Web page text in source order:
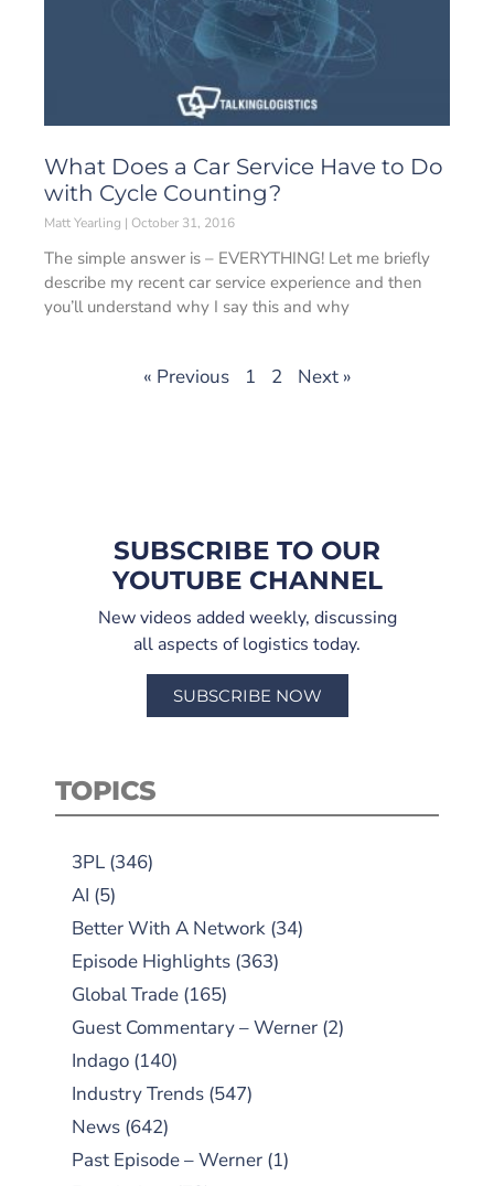
What Does a Car Service Have to Do
with Cycle Counting?
Matt Yearling October 31, 2016
The simple answer is – EVERYTHING! Let me briefly
describe my recent car service experience and then
you’ll understand why I say this and why
« Previous 1 2 Next »
SUBSCRIBE TO OUR
YOUTUBE CHANNEL
New videos added weekly, discussing
all aspects of logistics today.
SUBSCRIBE NOW
TOPICS
3PL (346)
AI (5)
Better With A Network (34)
Episode Highlights (363)
Global Trade (165)
Guest Commentary – Werner (2)
Indago (140)
Industry Trends (547)
News (642)
Past Episode – Werner (1)